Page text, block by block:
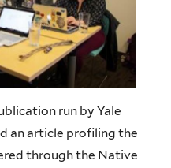
run by Yale
an article profiling the
through the Native